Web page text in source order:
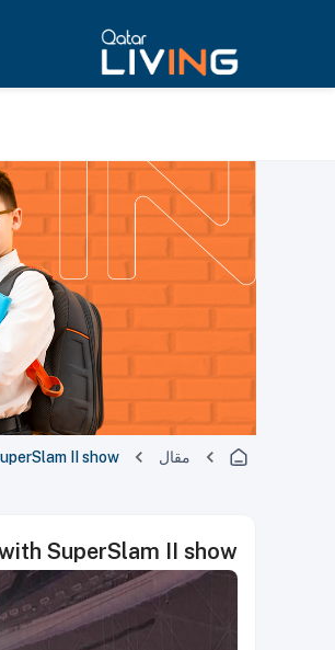
مقال II show
SuperSlam II show